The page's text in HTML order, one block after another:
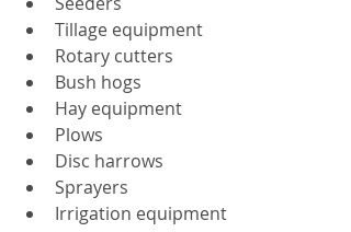
Tillage equipment
Rotary cutters
Bush hogs
Hay equipment
Plows
Disc harrows
Sprayers
Irrigation equipment